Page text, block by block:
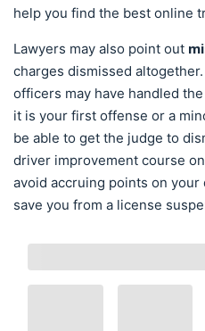
help you find the best online
Lawyers may also point out
charges dismissed
officers may have handled
it is your first offense or a
be able to get the judge to
driver improvement course
avoid accruing points on
save you from a license